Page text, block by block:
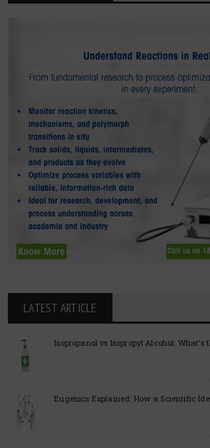
LATEST ARTICLE
Isopropanol vs Isopropyl Alcohol: What’s
Eugenics Explained: How a Scientific